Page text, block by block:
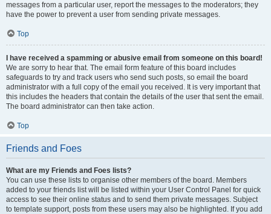
messages from a particular user, report the messages to the moderators; they
have the power to prevent a user from sending private messages.
Top
I have received a spamming or abusive email from someone on this board!
We are sorry to hear that. The email form feature of this board includes
safeguards to try and track users who send such posts, so email the board
administrator with a full copy of the email you received. It is very important that
this includes the headers that contain the details of the user that sent the email.
The board administrator can then take action.
Top
Friends and Foes
What are my Friends and Foes lists?
You can use these lists to organise other members of the board. Members
added to your friends list will be listed within your User Control Panel for quick
access to see their online status and to send them private messages. Subject
to template support, posts from these users may also be highlighted. If you add